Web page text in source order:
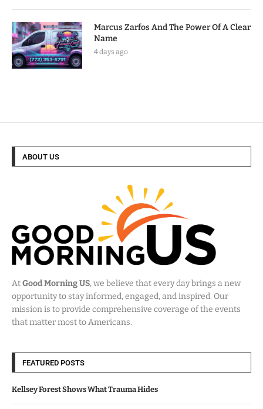
Marcus Zarfos And The Power Of A Clear
Name
4 days ago
ABOUT US
AtGood Morning US, we believe that every day brings a new
opportunity to stay informed, engaged, and inspired. Our
mission is to provide comprehensive coverage of the events
that matter most to Americans.
FEATURED POSTS
Kellsey Forest Shows What Trauma Hides